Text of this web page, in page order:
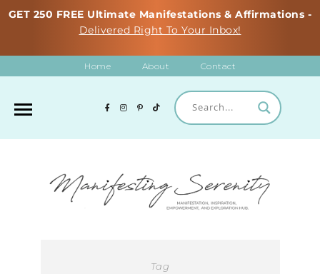
GET 250 FREE Ultimate Manifestations & Affirmations -
Delivered Right To Your Inbox!
Home About Contact
Tag